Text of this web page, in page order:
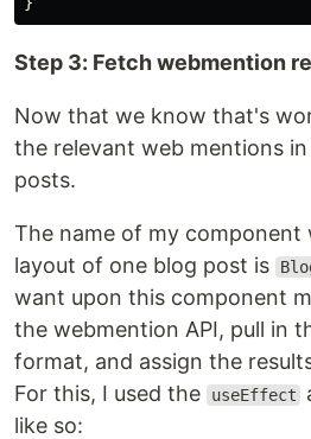
Step 3: Fetch webmention
Now that we know that's
the relevant web mentions
posts.
The name of my component
layout of one blog post is
want upon this component
the webmention API, pull in
format, and assign the
For this, I used the
useEffect
like so: